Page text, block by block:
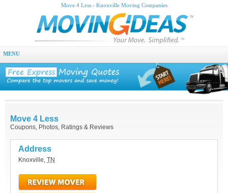
Move 4 Less - Knoxville Moving Companies
MENU
Move 4 Less
Coupons, Photos, Ratings & Reviews
Address
Knoxville, TN